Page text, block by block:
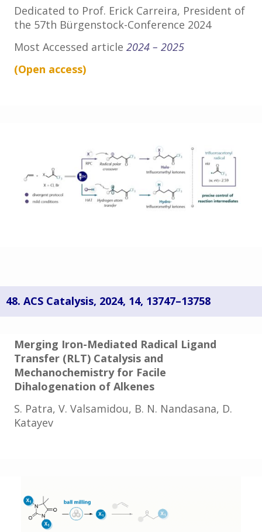
Dedicated to Prof. Erick Carreira, President of
the 57th Bürgenstock-Conference 2024
Most Accessed article 2024 – 2025
(Open access)
48. ACS Catalysis, 2024, 14, 13747–13758
Merging Iron-Mediated Radical Ligand
Transfer (RLT) Catalysis and
Mechanochemistry for Facile
Dihalogenation of Alkenes
S. Patra, V. Valsamidou, B. N. Nandasana, D.
Katayev